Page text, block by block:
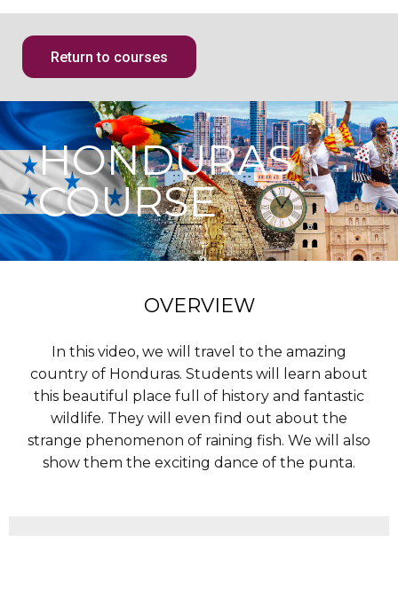
Return to courses
HONDURAS
COURSE
OVERVIEW
In this video, we will travel to the amazing
country of Honduras. Students will learn about
this beautiful place full of history and fantastic
wildlife. They will even find out about the
strange phenomenon of raining fish. We will also
show them the exciting dance of the punta.